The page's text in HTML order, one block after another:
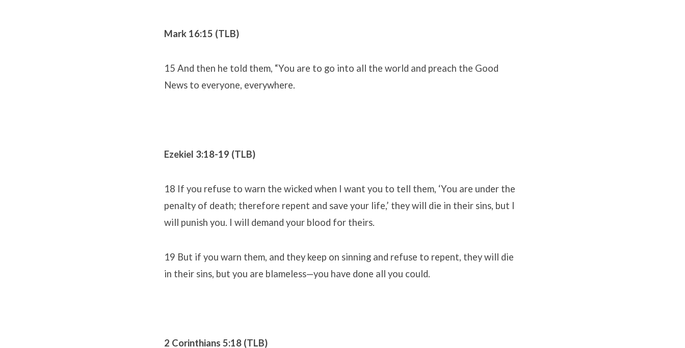
Mark 16:15 (TLB)
15 And then he told them, “You are to go into all the world and preach the Good
News to everyone, everywhere.
Ezekiel 3:18-19 (TLB)
18 If you refuse to warn the wicked when I want you to tell them, ‘You are under the
penalty of death; therefore repent and save your life,’ they will die in their sins, but I
will punish you. I will demand your blood for theirs.
19 But if you warn them, and they keep on sinning and refuse to repent, they will die
in their sins, but you are blameless—you have done all you could.
2 Corinthians 5:18 (TLB)